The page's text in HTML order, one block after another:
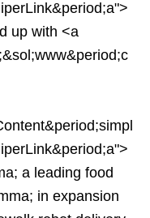
up with <a
a leading food
in expansion